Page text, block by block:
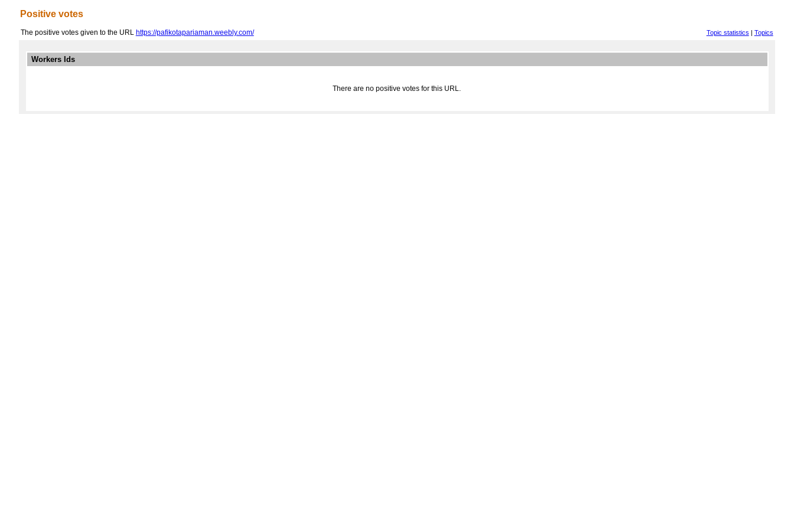
Positive votes
The positive votes given to the URL https://pafikotapariaman.weebly.com/ Topic statistics | Topics
Workers Ids
There are no positive votes for this URL.